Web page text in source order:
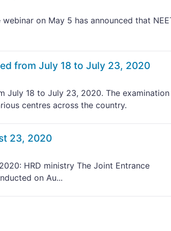
on May 5 has announced that
from July 18 to July 23, 2020
July 18 to July 23, 2020. The
centres across the country.
23, 2020
HRD ministry The Joint Entrance
on Au...